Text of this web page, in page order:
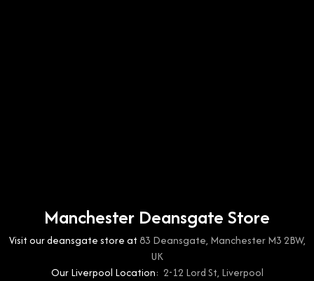
Manchester Deansgate Store
Visit our deansgate store at83 Deansgate, Manchester M3 2BW,
UK
Our Liverpool Location: 2-12 Lord St, Liverpool